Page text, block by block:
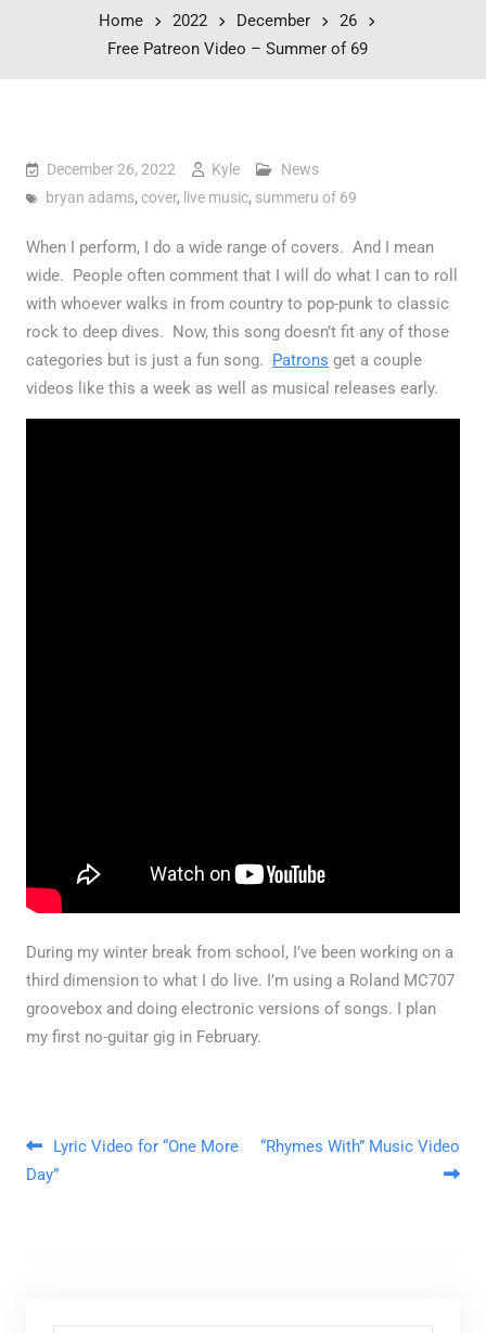
Home 2022 December
26
Free Patreon Video – Summer of 69
December 26, 2022 Kyle
News
bryan adams, cover, live music, summeru of 69
When I perform, I do a wide range of covers. And I mean
wide. People often comment that I will do what I can to roll
with whoever walks in from country to pop-punk to classic
rock to deep dives. Now, this song doesn’t fit any of those
categories but is just a fun song.
Patrons get a couple
videos like this a week as well as musical releases early.
During my winter break from school, I’ve been working on a
third dimension to what I do live. I’m using a Roland MC707
groovebox and doing electronic versions of songs. I plan
my first no-guitar gig in February.
Post navigation
Lyric Video for “One More
Day”
“Rhymes With” Music Video